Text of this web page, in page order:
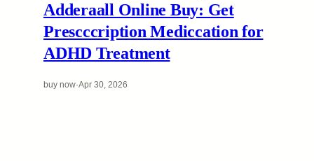
Adderaall Online Buy: Get
Prescccription Mediccation for
ADHD Treatment
buy now·Apr 30, 2026